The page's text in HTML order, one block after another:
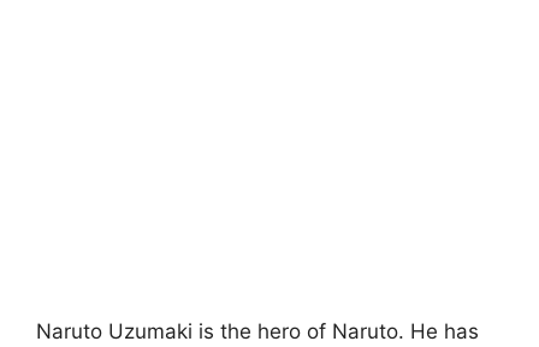
Naruto Uzumaki is the hero of Naruto. He has